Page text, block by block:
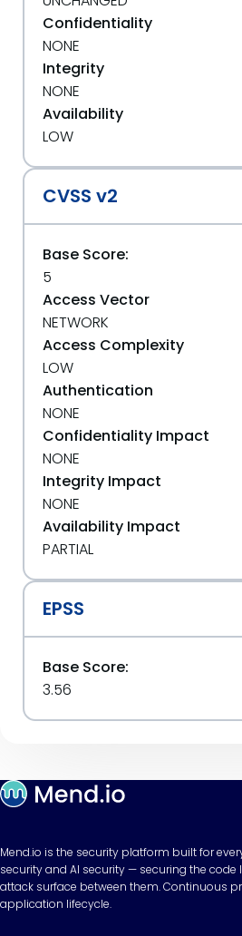
Confidentiality
NONE
Integrity
NONE
Availability
LOW
CVSS v2
Base Score:
5
Access Vector
NETWORK
Access Complexity
LOW
Authentication
NONE
Confidentiality Impact
NONE
Integrity Impact
NONE
Availability Impact
PARTIAL
EPSS
Base Score:
3.56
Mend.io is the security platform built for
security and AI security — securing the code
attack surface between them. Continuous
application lifecycle.